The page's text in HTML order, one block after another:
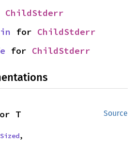
ChildStderr
for ChildStderr
for ChildStderr
Source
T
Sized,